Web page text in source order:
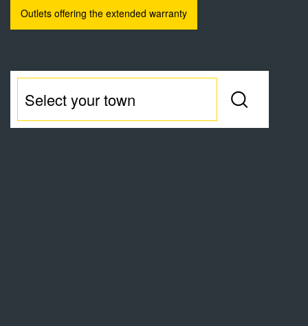
Outlets offering the extended warranty